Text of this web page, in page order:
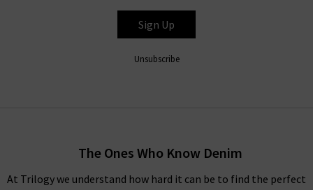
Sign Up
Unsubscribe
The Ones Who Know Denim
At Trilogy we understand how hard it can be to find the perfect